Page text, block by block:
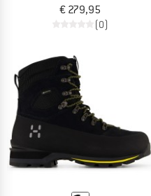
€ 279,95
(0)